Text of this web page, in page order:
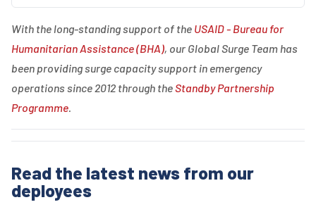
With the long-standing support of the USAID - Bureau for
Humanitarian Assistance (BHA), our Global Surge Team has
been providing surge capacity support in emergency
operations since 2012 through theStandby Partnership
Programme.
Read the latest news from our
deployees